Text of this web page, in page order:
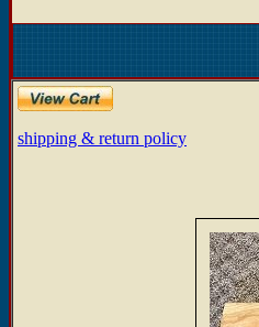
shipping & return policy